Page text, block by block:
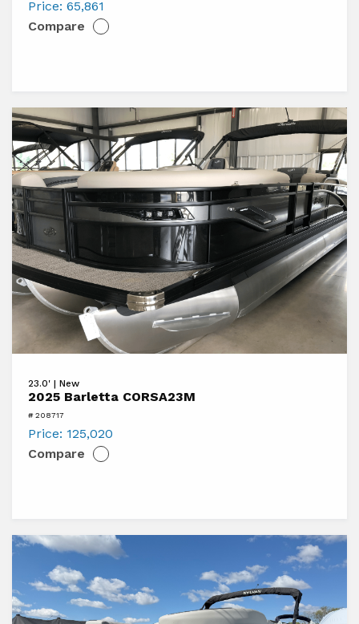
211SVXIO
Price: 65,861
Compare
2025
CORSA23M
23.0' | New
2025 Barletta CORSA23M
# 208717
Price: 125,020
Compare